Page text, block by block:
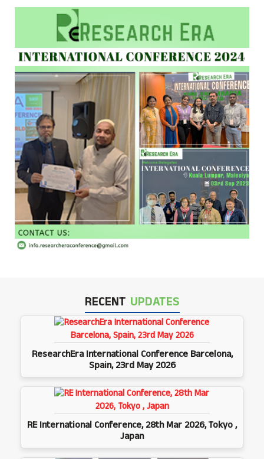
RECENT UPDATES
ResearchEra International Conference Barcelona,
Spain, 23rd May 2026
RE International Conference, 28th Mar 2026, Tokyo ,
Japan